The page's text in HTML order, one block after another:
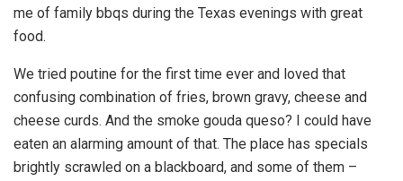
me of family bbqs during the Texas evenings with great
food.
We tried poutine for the first time ever and loved that
confusing combination of fries, brown gravy, cheese and
cheese curds. And the smoke gouda queso? I could have
eaten an alarming amount of that. The place has specials
brightly scrawled on a blackboard, and some of them –